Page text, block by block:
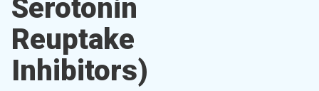
Serotonin
Reuptake
Inhibitors)